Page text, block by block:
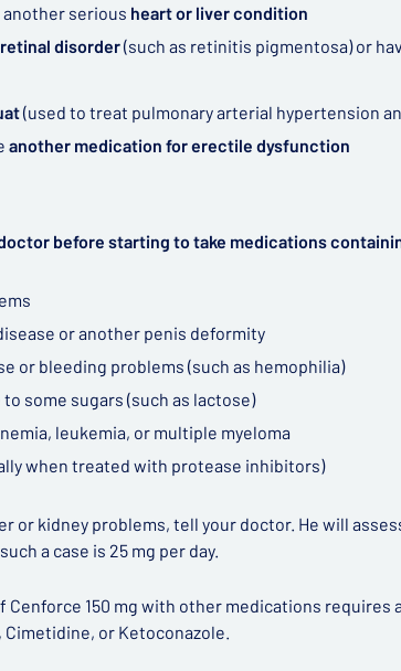
serious heart or liver condition
disorder(such as retinitis pigmentosa) or
(used to treat pulmonary arterial hypertension
another medication for erectile dysfunction
before starting to take medications
or another penis deformity
or bleeding problems (such as hemophilia)
some sugars (such as lactose)
leukemia, or multiple myeloma
when treated with protease inhibitors)
or kidney problems, tell your doctor. He will
a case is 25 mg per day.
Cenforce 150 mg with other medications
Cimetidine, or Ketoconazole.